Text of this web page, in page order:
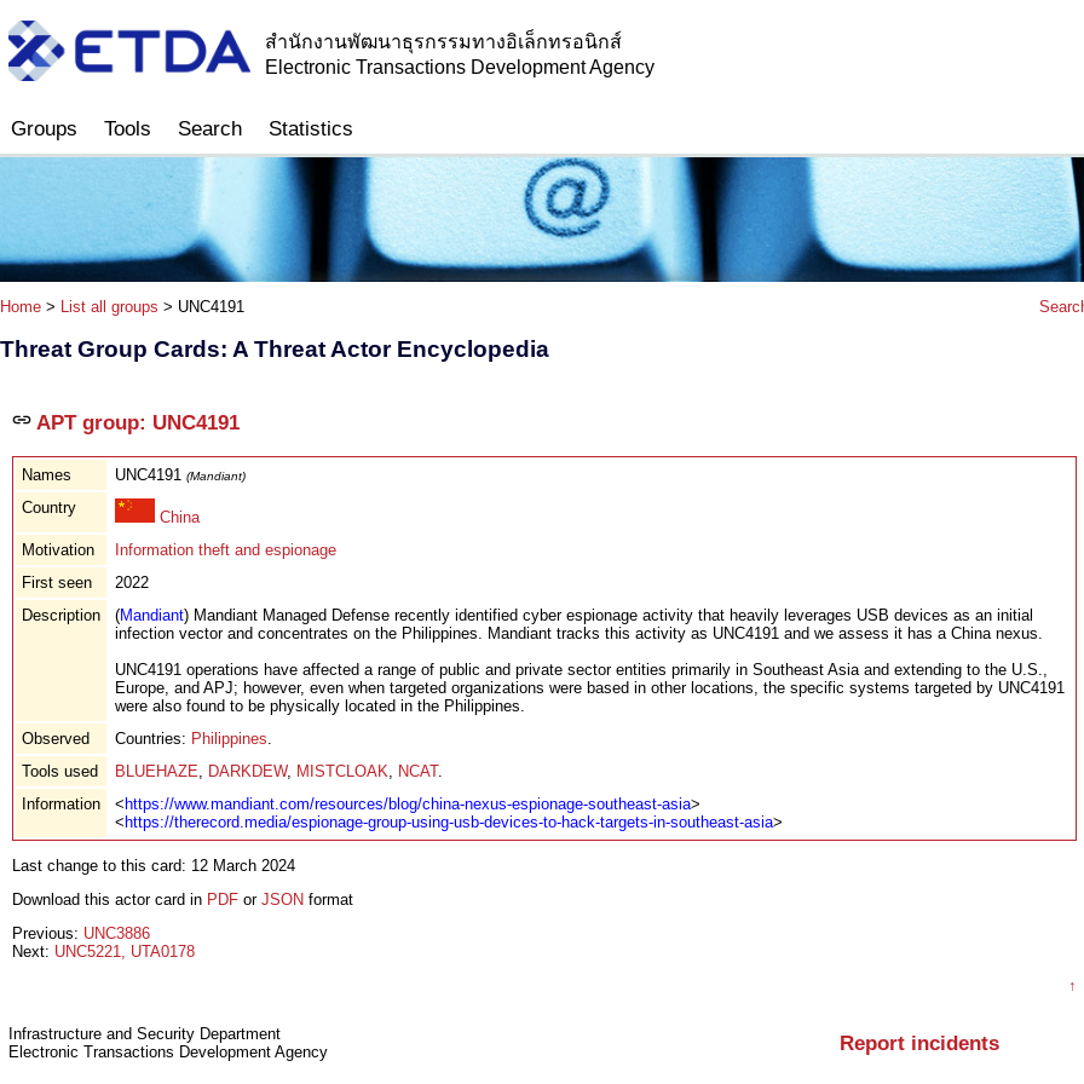
สำนักงานพัฒนาธุรกรรมทางอิเล็กทรอนิกส์
Electronic Transactions Development Agency
Groups Tools Search Statistics
Home > List all groups > UNC4191
Threat Group Cards: A Threat Actor Encyclopedia
APT group: UNC4191
Names UNC4191 (Mandiant)
Country
China
Motivation
Information theft and espionage
First seen
2022
Description
(Mandiant) Mandiant Managed Defense recently identified cyber espionage activity that heavily leverages USB devices as an initial
infection vector and concentrates on the Philippines. Mandiant tracks this activity as UNC4191 and we assess it has a China nexus.
UNC4191 operations have affected a range of public and private sector entities primarily in Southeast Asia and extending to the U.S.,
Europe, and APJ; however, even when targeted organizations were based in other locations, the specific systems targeted by UNC4191
were also found to be physically located in the Philippines.
Observed
Countries: Philippines
Tools used
BLUEHAZE DARKDEW, MISTCLOAK NCAT.
Information
<https://www.mandiant.com/resources/blog/china-nexus-espionage-southeast-asia>
<https://therecord.media/espionage-group-using-usb-devices-to-hack-targets-in-southeast-asia>
Last change to this card: 12 March 2024
Download this actor card in PDF or JSON format
Previous: UNC3886
Next: UNC5221, UTA0178
↑
Infrastructure and Security Department
Electronic Transactions Development Agency
Report incidents